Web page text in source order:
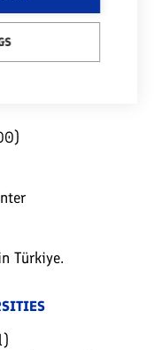
HOURS
Türkiye.